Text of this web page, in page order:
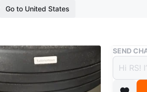
Go to United States
Buy & Sell
$90
SEND